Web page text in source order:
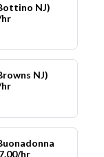
NJ)
hr
NJ)
hr
hr